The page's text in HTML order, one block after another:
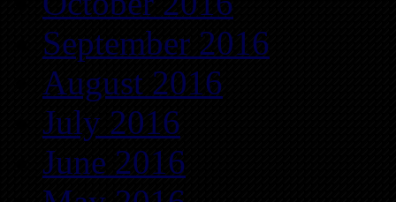
September 2016
August 2016
July 2016
June 2016